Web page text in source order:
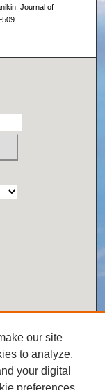
Journal of
our site
to analyze,
your digital
preferences